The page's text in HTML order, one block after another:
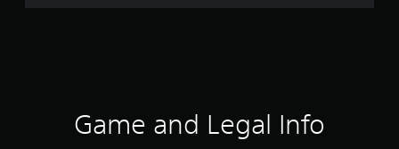
r
Game and Legal Info